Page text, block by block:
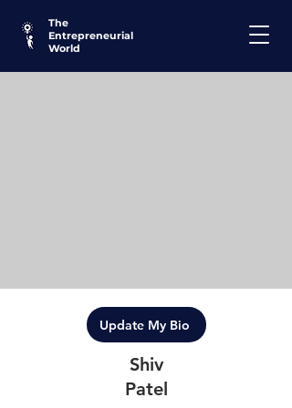
The
Entrepreneurial
World
Update My Bio
Shiv
Patel